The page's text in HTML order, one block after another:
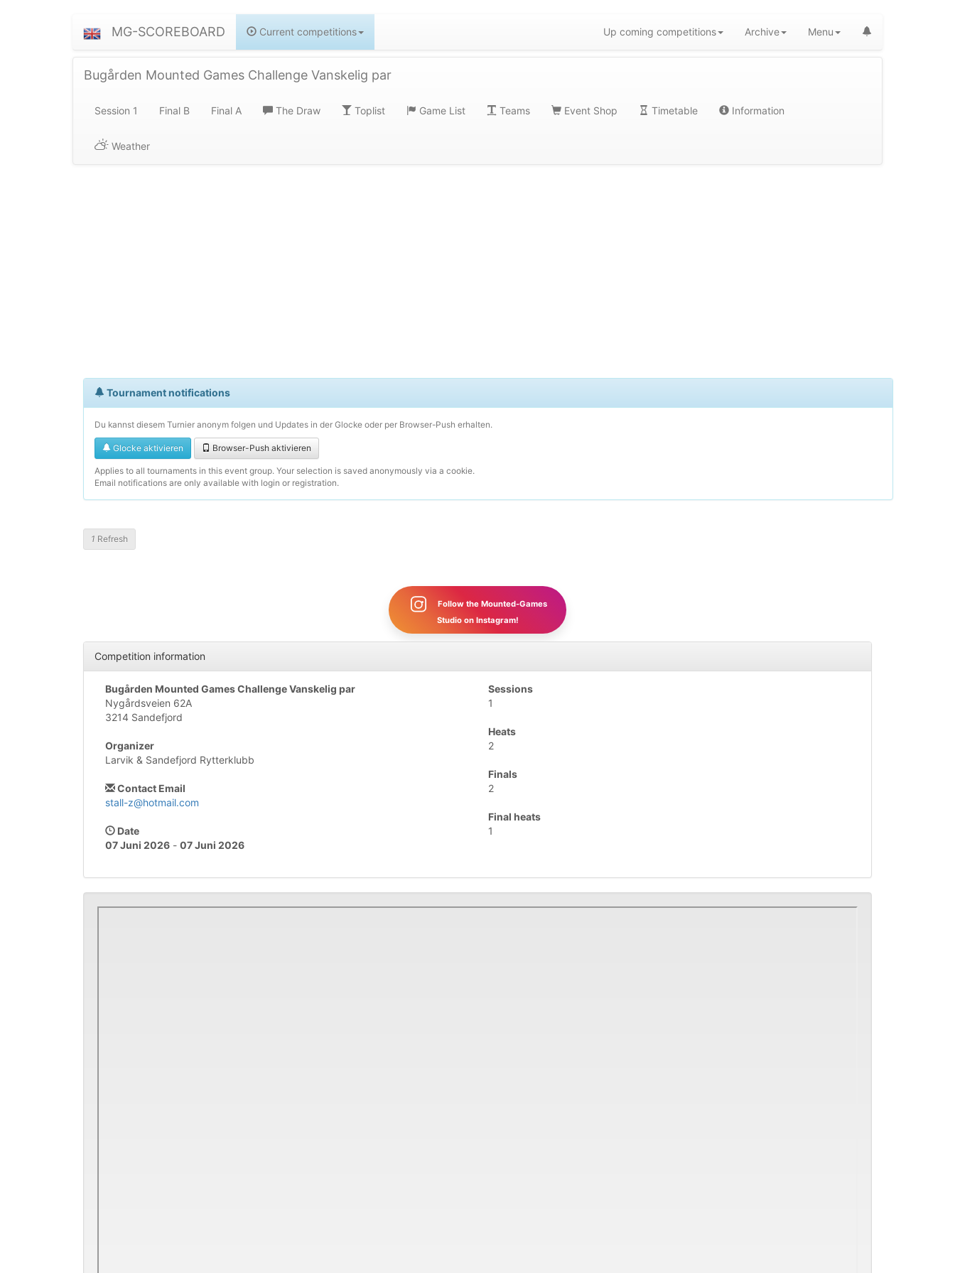
MG-SCOREBOARD Current competitions Up coming competitions Archive Menu
Bugården Mounted Games Challenge Vanskelig par
Session 1 Final B Final A The Draw Toplist Game List Teams Event Shop Timetable Information
Weather
Tournament notifications
Du kannst diesem Turnier anonym folgen und Updates in der Glocke oder per Browser-Push erhalten.
Glocke aktivieren Browser-Push aktivieren
Applies to all tournaments in this event group. Your selection is saved anonymously via a cookie.
Email notifications are only available with login or registration.
1 Refresh
Follow the Mounted-Games
Studio on Instagram!
Competition information
Bugården Mounted Games Challenge Vanskelig par
Nygårdsveien 62A
3214 Sandefjord
Organizer
Larvik & Sandefjord Rytterklubb
Contact Email
stall-z@hotmail.com
Date
07 Juni 2026 - 07 Juni 2026
Sessions
1
Heats
2
Finals
2
Final heats
1